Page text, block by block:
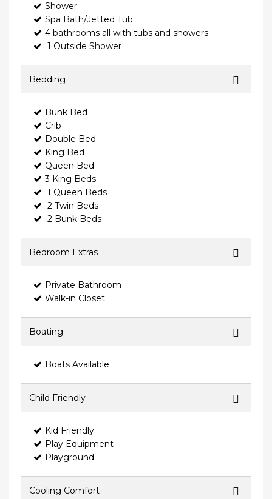
Shower
Spa Bath/Jetted Tub
4 bathrooms all with tubs and showers
1 Outside Shower
Bedding
Bunk Bed
Crib
Double Bed
King Bed
Queen Bed
3 King Beds
1 Queen Beds
2 Twin Beds
2 Bunk Beds
Bedroom Extras
Private Bathroom
Walk-in Closet
Boating
Boats Available
Child Friendly
Kid Friendly
Play Equipment
Playground
Cooling Comfort